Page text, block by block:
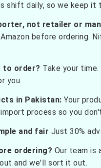
shift daily, so we keep it
not retailer or
before ordering.
to order? Take your
you.
in Pakistan: Your
process so you
and fair Just 30%
ordering? Our team is
and we'll sort it out.